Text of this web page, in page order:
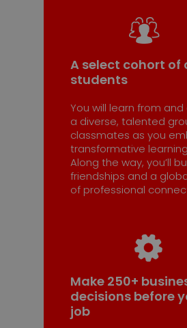
Make 250+
decisions before
job
A select cohort of
students
You will learn from
a diverse, talented
classmates as you
transformative
Along the way, you’ll
friendships and a
of professional